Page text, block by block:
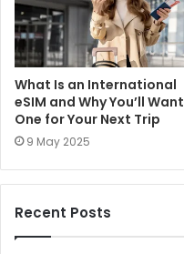
What Is an International
eSIM and Why You’ll Want
One for Your Next Trip
9 May 2025
Recent Posts